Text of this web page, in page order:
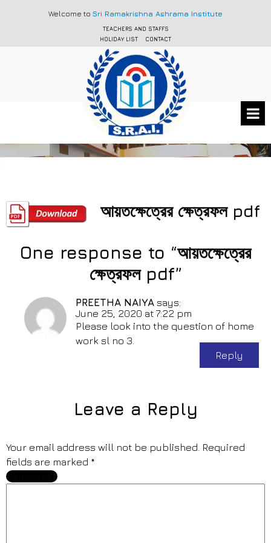
Welcome to Sri Ramakrishna Ashrama Institute
TEACHERS AND STAFFS
HOLIDAY LIST
CONTACT
আয়তক্ষেত্রের ক্ষেত্রফল pdf
One response to “আয়তক্ষেত্রের
ক্ষেত্রফল pdf”
PREETHA NAIYA says:
June 25, 2020 at 7:22 pm
Please look into the question of home
work sl no 3.
Reply
Leave a Reply
Your email address will not be published. Required
fields are marked *
Comment
*